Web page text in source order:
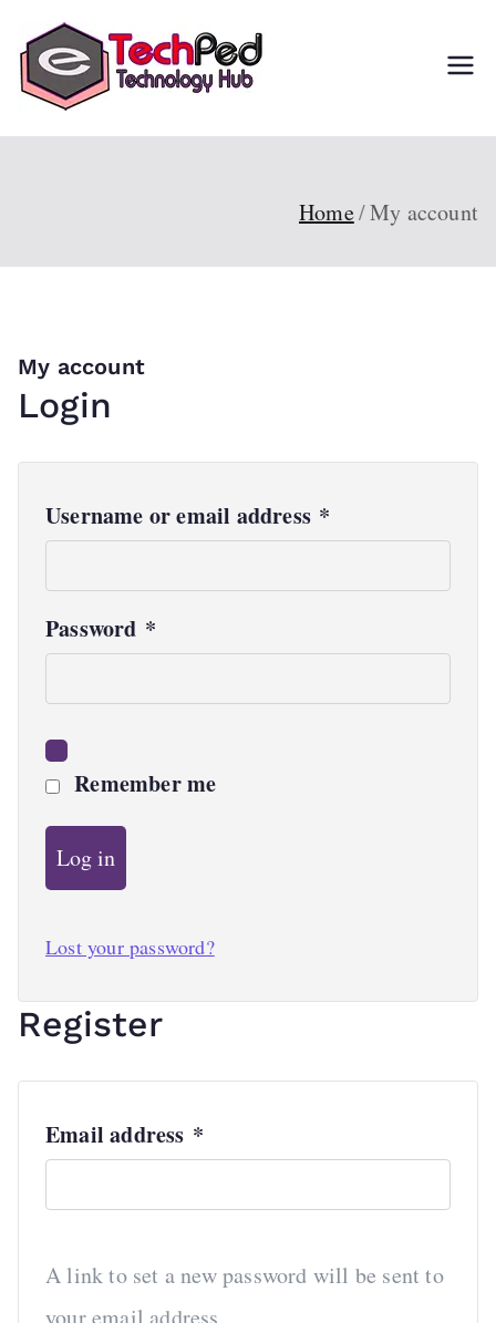
content
Everyone
Home My account
My account
Login
Username or email address *
q
r
Password *
q
i
Remember me
Log in
Lost your password?
Register
Email address *
q
i
A link to set a new password will be sent to
your email address.